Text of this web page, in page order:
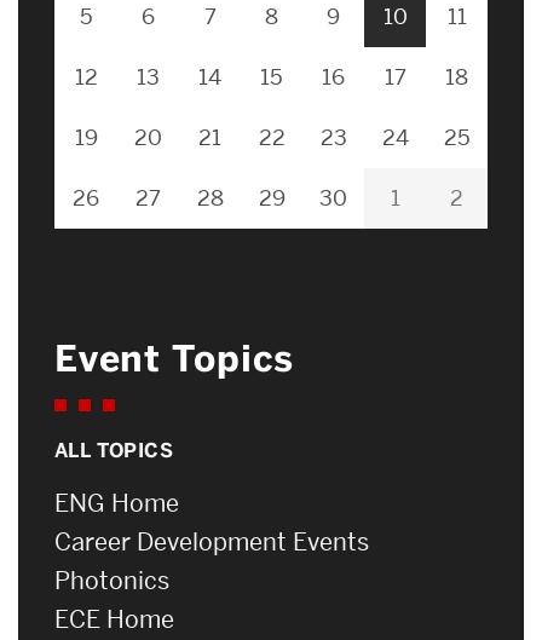
5 6 7 8 9 10 11
12 13 14 15 16 17 18
19 20 21 22 23 24 25
26 27 28 29 30 1 2
Event Topics
ALL TOPICS
ENG Home
Career Development Events
Photonics
ECE Home